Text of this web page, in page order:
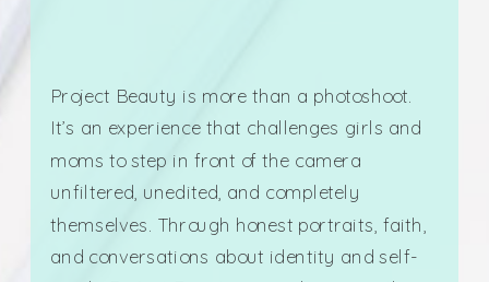
Project Beauty is more than a photoshoot.
It’s an experience that challenges girls and
moms to step in front of the camera
unfiltered, unedited, and completely
themselves. Through honest portraits, faith,
and conversations about identity and self-